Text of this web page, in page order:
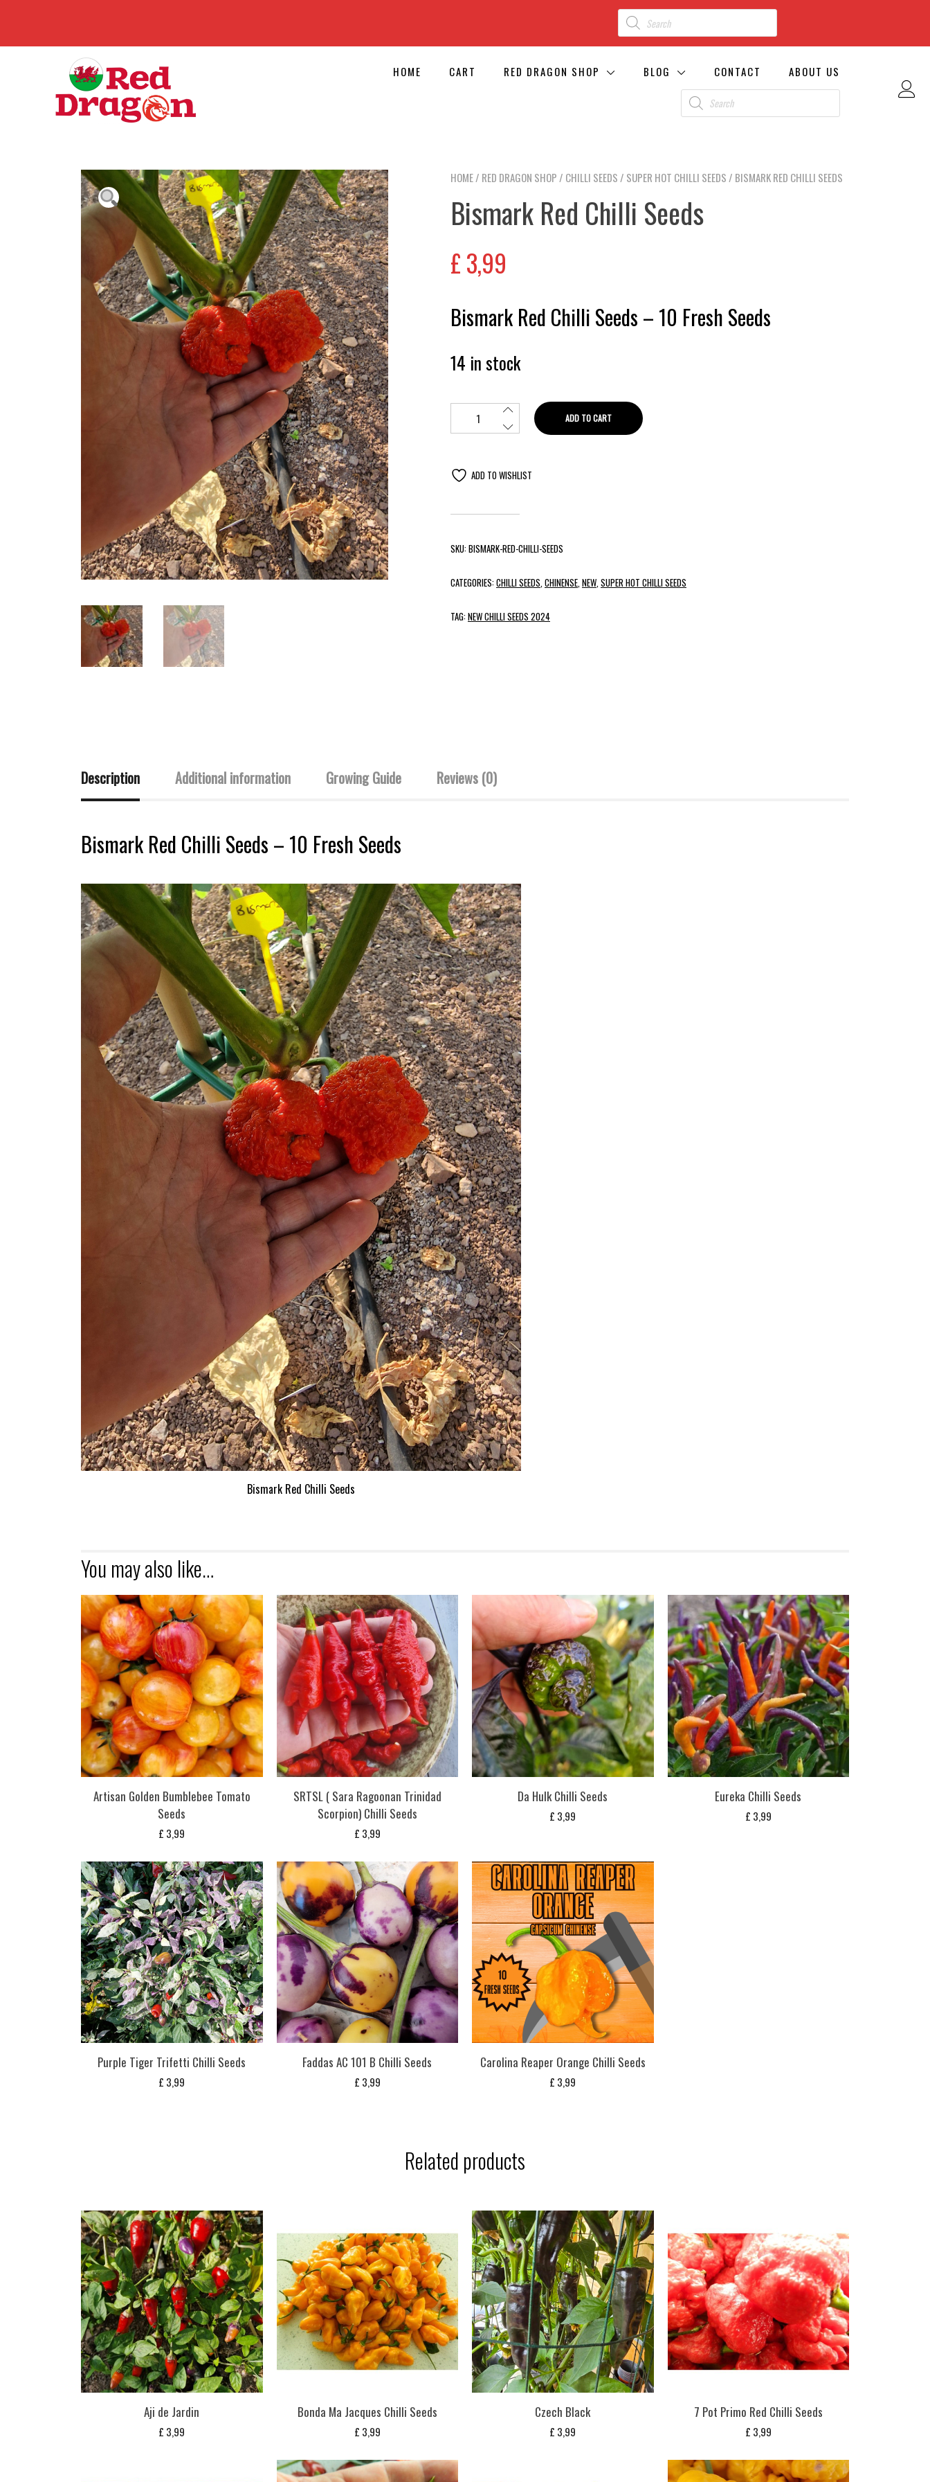
HOME CART RED DRAGON SHOP BLOG CONTACT ABOUT US
HOME/ RED DRAGON SHOP / CHILLI SEEDS / SUPER HOT CHILLI SEEDS / BISMARK RED CHILLI SEEDS
Bismark Red Chilli Seeds
£3,99
Bismark Red Chilli Seeds – 10 Fresh Seeds
14 in stock
ADD TO CART
ADD TO WISHLIST
SKU:BISMARK-RED-CHILLI-SEEDS
CATEGORIES:CHILLI SEEDS,CHINENSE,NEW,SUPER HOT CHILLI SEEDS
TAG:NEW CHILLI SEEDS 2024
Description Additional information Growing Guide Reviews (0)
Bismark Red Chilli Seeds – 10 Fresh Seeds
Bismark Red Chilli Seeds
You may also like…
Artisan Golden Bumblebee Tomato
Seeds
£ 3,99
SRTSL ( Sara Ragoonan Trinidad
Scorpion) Chilli Seeds
£ 3,99
Da Hulk Chilli Seeds
£ 3,99
Eureka Chilli Seeds
£ 3,99
Purple Tiger Trifetti Chilli Seeds
£ 3,99
Faddas AC 101 B Chilli Seeds
£ 3,99
Carolina Reaper Orange Chilli Seeds
£ 3,99
Related products
Aji de Jardin
£ 3,99
Bonda Ma Jacques Chilli Seeds
£ 3,99
Czech Black
£ 3,99
7 Pot Primo Red Chilli Seeds
£ 3,99